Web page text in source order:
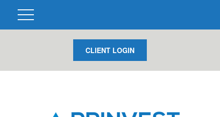
CLIENT LOGIN